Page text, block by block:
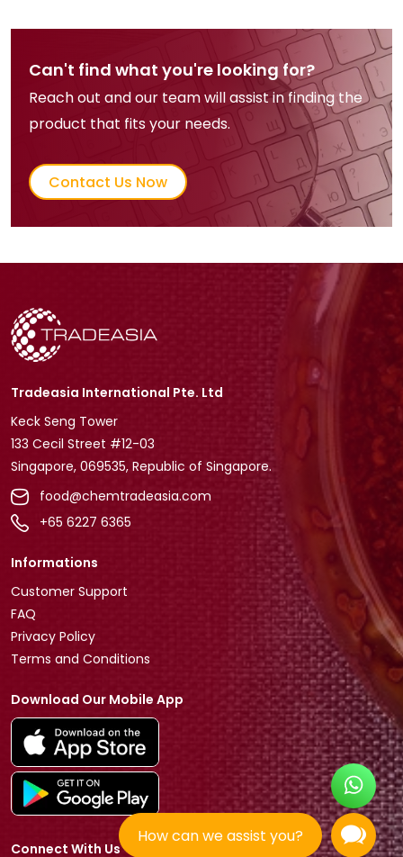
How can we assist you?
Can't find what you're looking for?
Reach out and our team will assist in finding the
product that fits your needs.
Contact Us Now
Tradeasia International Pte. Ltd
Keck Seng Tower
133 Cecil Street #12-03
Singapore, 069535, Republic of Singapore.
food@chemtradeasia.com
+65 6227 6365
Informations
Customer Support
FAQ
Privacy Policy
Terms and Conditions
Download Our Mobile App
Connect With Us